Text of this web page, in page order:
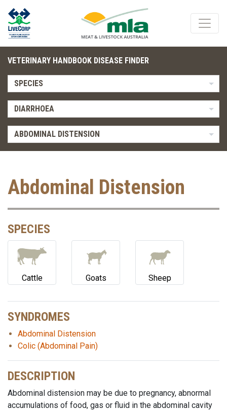
VETERINARY HANDBOOK DISEASE FINDER
SPECIES
DIARRHOEA
ABDOMINAL DISTENSION
Abdominal Distension
SPECIES
Cattle Goats Sheep
SYNDROMES
Abdominal Distension
Colic (Abdominal Pain)
DESCRIPTION
Abdominal distension may be due to pregnancy, abnormal
accumulations of food, gas or fluid in the abdominal cavity